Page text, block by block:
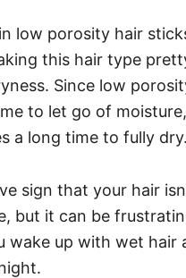
low porosity hair
this hair type
Since low
to let go of
a long time to fully dry.
sign that your hair
but it can be
wake up with wet hair